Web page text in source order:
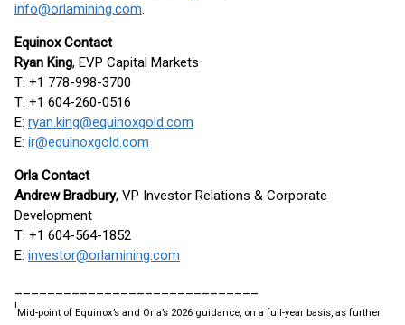
info@orlamining.com.
Equinox Contact
Ryan King, EVP Capital Markets
T: +1 778-998-3700
T: +1 604-260-0516
E: ryan.king@equinoxgold.com
E: ir@equinoxgold.com
Orla Contact
Andrew Bradbury, VP Investor Relations & Corporate
Development
T: +1 604-564-1852
E: investor@orlamining.com
i
Mid-point of Equinox’s and Orla’s 2026 guidance, on a full-year basis, as further